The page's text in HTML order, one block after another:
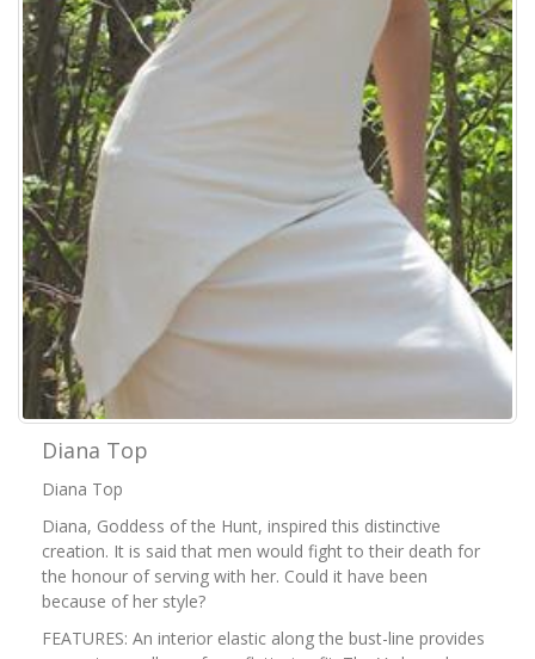
Diana Top
Diana Top
Diana, Goddess of the Hunt, inspired this distinctive
creation. It is said that men would fight to their death for
the honour of serving with her. Could it have been
because of her style?
FEATURES: An interior elastic along the bust-line provides